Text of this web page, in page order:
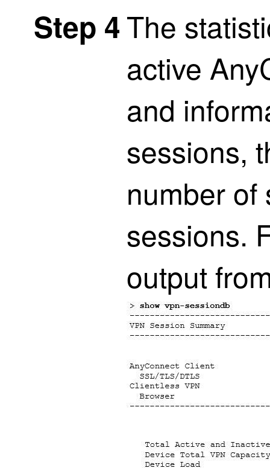
Step 4The
active
and
sessions,
number of
sessions.
output